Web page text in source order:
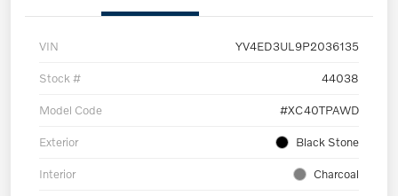
VIN YV4ED3UL9P2036135
Stock # 44038
Model Code #XC40TPAWD
Exterior Black Stone
Interior Charcoal